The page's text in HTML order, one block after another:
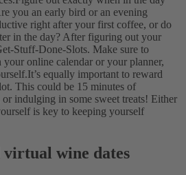
you an early bird or an evening
right after your first coffee, or do
in the day? After figuring out your
Stuff-Done-Slots. Make sure to
online calendar or your planner,
It’s equally important to reward
This could be 15 minutes of
indulging in some sweet treats! Either
is key to keeping yourself
virtual wine dates